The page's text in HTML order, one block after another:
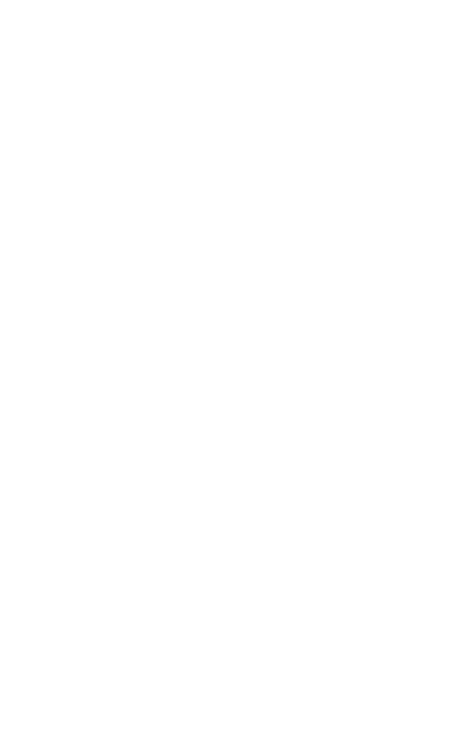
that trust. We
information